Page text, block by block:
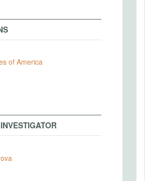
of America